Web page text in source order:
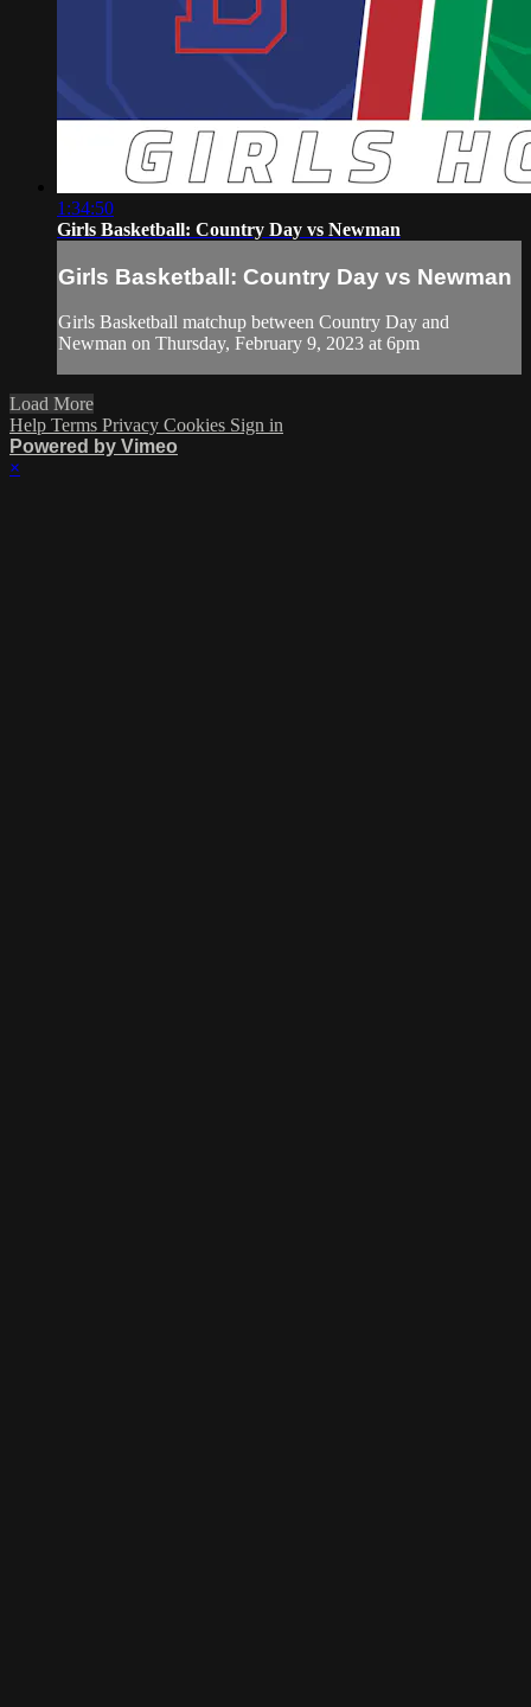
1:34:50
Girls Basketball: Country Day vs Newman
Girls Basketball: Country Day vs Newman
Girls Basketball matchup between Country Day and
Newman on Thursday, February 9, 2023 at 6pm
Load More
Help Terms Privacy Cookies Sign in
Powered by Vimeo
×